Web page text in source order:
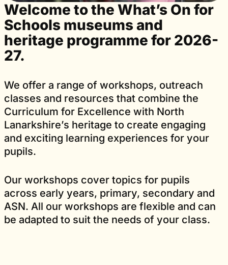
Welcome to the What’s On for
Schools museums and
heritage programme for 2026-
27.
We offer a range of workshops, outreach
classes and resources that combine the
Curriculum for Excellence with North
Lanarkshire’s heritage to create engaging
and exciting learning experiences for your
pupils.
Our workshops cover topics for pupils
across early years, primary, secondary and
ASN. All our workshops are flexible and can
be adapted to suit the needs of your class.